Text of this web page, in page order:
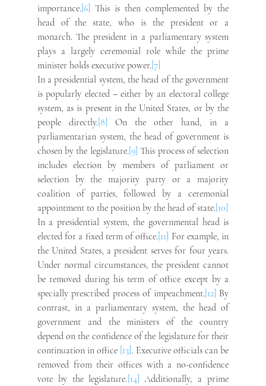
importance.[6] This is then complemented by the
head of the state, who is the president or a
monarch. The president in a parliamentary system
plays a largely ceremonial role while the prime
minister holds executive power.[7]
In a presidential system, the head of the government
is popularly elected – either by an electoral college
system, as is present in the United States, or by the
people directly.[8] On the other hand, in a
parliamentarian system, the head of government is
chosen by the legislature.[9] This process of selection
includes election by members of parliament or
selection by the majority party or a majority
coalition of parties, followed by a ceremonial
appointment to the position by the head of state.[10]
In a presidential system, the governmental head is
elected for a fixed term of office.[11] For example, in
the United States, a president serves for four years.
Under normal circumstances, the president cannot
be removed during his term of office except by a
specially prescribed process of impeachment.[12] By
contrast, in a parliamentary system, the head of
government and the ministers of the country
depend on the confidence of the legislature for their
continuation in office [13]. Executive officials can be
removed from their offices with a no-confidence
vote by the legislature. [14] Additionally, a prime